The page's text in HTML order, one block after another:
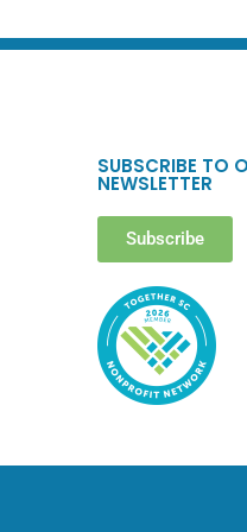
SUBSCRIBE TO
NEWSLETTER
Subscribe